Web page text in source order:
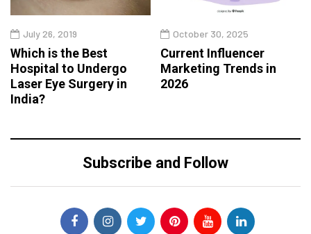
July 26, 2019
Which is the Best
Hospital to Undergo
Laser Eye Surgery in
India?
October 30, 2025
Current Influencer
Marketing Trends in
2026
Subscribe and Follow